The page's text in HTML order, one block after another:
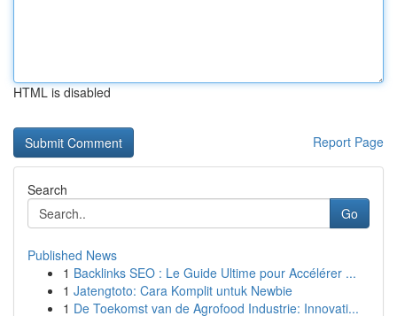
HTML is disabled
Report Page
Search
Go
Published News
1 Backlinks SEO : Le Guide Ultime pour Accélérer ...
1 Jatengtoto: Cara Komplit untuk Newbie
1 De Toekomst van de Agrofood Industrie: Innovati...